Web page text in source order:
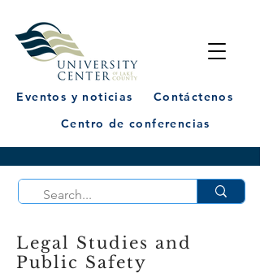
Eventos y noticias
Contáctenos
Centro de conferencias
Legal Studies and
Public Safety